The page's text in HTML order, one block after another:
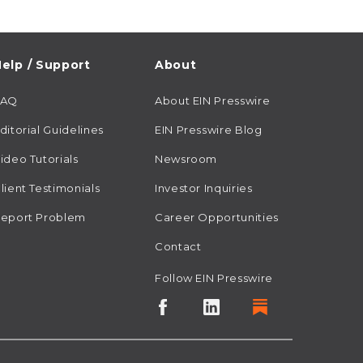
/ Support
Guidelines
Tutorials
Testimonials
Problem
About
About EIN Presswire
EIN Presswire Blog
Newsroom
Investor Inquiries
Career Opportunities
Contact
Follow EIN Presswire